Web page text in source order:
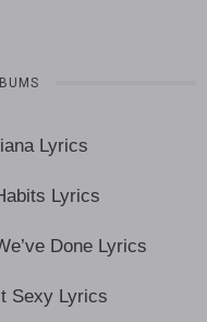
Lyrics
Lyrics
Done Lyrics
Sexy Lyrics